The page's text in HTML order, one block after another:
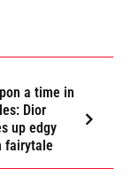
a time in
Dior
up edgy
fairytale